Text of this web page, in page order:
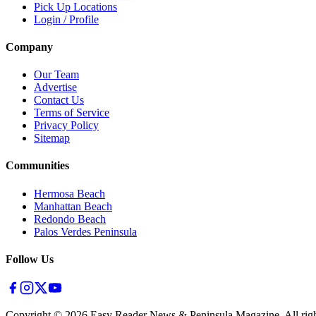
Pick Up Locations
Login / Profile
Company
Our Team
Advertise
Contact Us
Terms of Service
Privacy Policy
Sitemap
Communities
Hermosa Beach
Manhattan Beach
Redondo Beach
Palos Verdes Peninsula
Follow Us